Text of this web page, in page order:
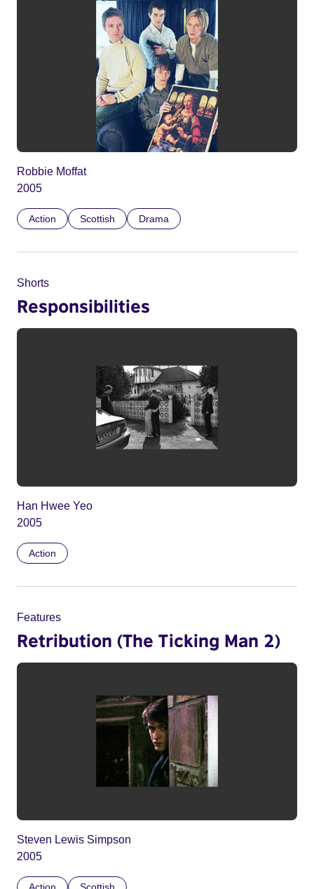
Robbie Moffat
2005
Action Scottish Drama
Shorts
Responsibilities
Han Hwee Yeo
2005
Action
Features
Retribution (The Ticking Man 2)
Steven Lewis Simpson
2005